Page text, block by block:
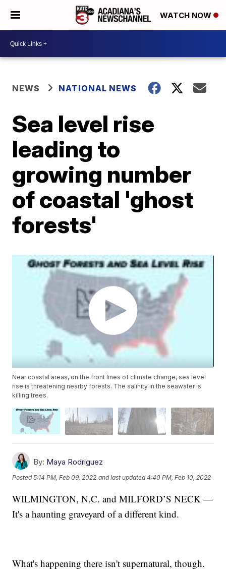
WATCH NOW
NEWS NATIONAL NEWS
Sea level rise
leading to
growing number
of coastal 'ghost
forests'
Near coastal areas, on the front lines of climate change, sea level
rise is threatening nearby forests. The salinity in the seawater is
killing trees.
By: Maya Rodriguez
Posted5:14 PM, Feb 09, 2022 and last updated 4:40 PM, Feb 10, 2022
WILMINGTON, N.C. and MILFORD’S NECK —
It's a haunting graveyard of a different kind.
What's happening there isn't supernatural, though.